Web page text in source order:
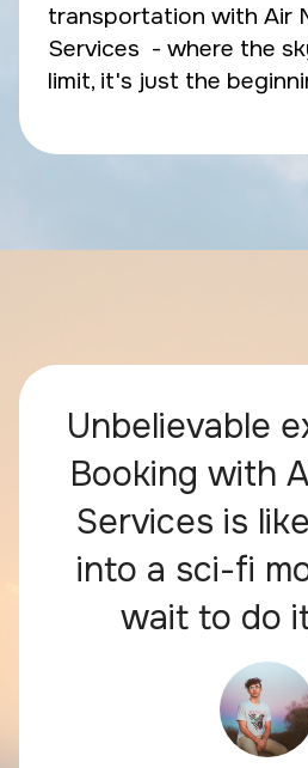
transportation with Air
Services - where the
limit, it's just the
Unbelievable
Booking with
Services is
into a sci-fi
wait to do